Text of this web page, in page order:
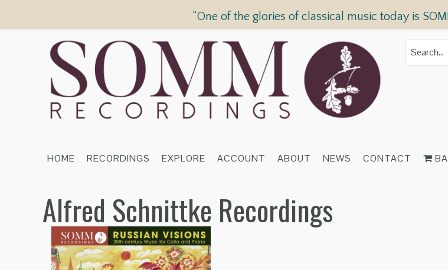
“One of the glories of classical music today is
HOME RECORDINGS EXPLORE ACCOUNT ABOUT NEWS CONTACT
Alfred Schnittke Recordings